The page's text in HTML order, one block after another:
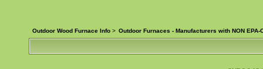
Outdoor Wood Furnace Info > Outdoor Furnaces - Manufacturers with NON